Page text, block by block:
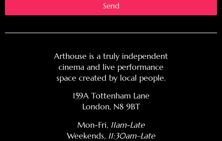
Send
Arthouse is a truly independent
cinema and live performance
space created by local people.
159A Tottenham Lane
London, N8 9BT
Mon-Fri, 11am-Late
Weekends, 11:30am–Late